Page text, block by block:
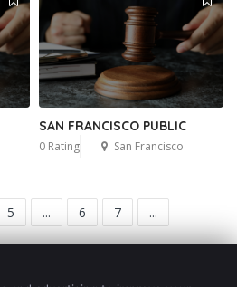
SAN FRANCISCO PUBLIC
0 Rating San Francisco
5 ... 6 7
...